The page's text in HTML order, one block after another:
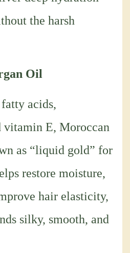
the harsh
Oil
acids,
vitamin E, Moroccan
as “liquid gold” for
restore moisture,
hair elasticity,
silky, smooth, and